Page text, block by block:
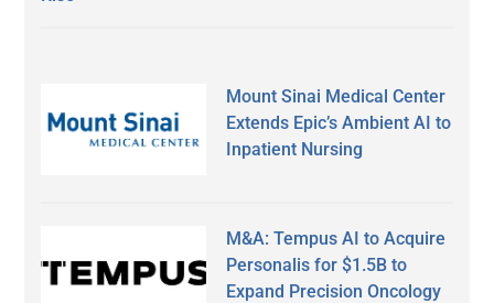
Mount Sinai Medical Center
Extends Epic’s Ambient AI to
Inpatient Nursing
M&A: Tempus AI to Acquire
Personalis for $1.5B to
Expand Precision Oncology